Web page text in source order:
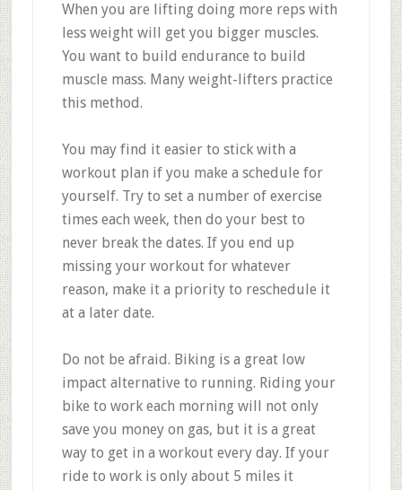
When you are lifting doing more reps with
less weight will get you bigger muscles.
You want to build endurance to build
muscle mass. Many weight-lifters practice
this method.
You may find it easier to stick with a
workout plan if you make a schedule for
yourself. Try to set a number of exercise
times each week, then do your best to
never break the dates. If you end up
missing your workout for whatever
reason, make it a priority to reschedule it
at a later date.
Do not be afraid. Biking is a great low
impact alternative to running. Riding your
bike to work each morning will not only
save you money on gas, but it is a great
way to get in a workout every day. If your
ride to work is only about 5 miles it